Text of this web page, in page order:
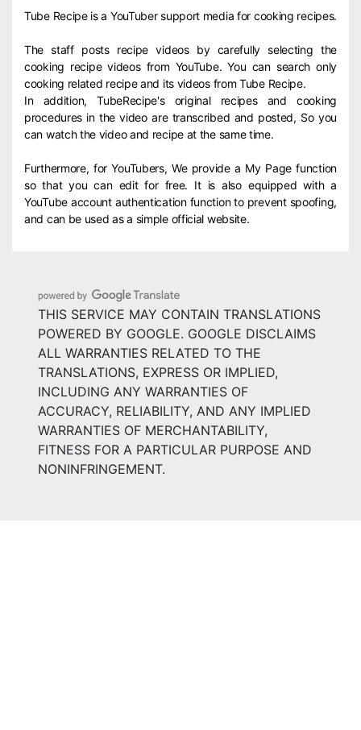
Tube Recipe is a YouTuber support media for cooking recipes.
The staff posts recipe videos by carefully selecting the
cooking recipe videos from YouTube. You can search only
cooking related recipe and its videos from Tube Recipe.
In addition, TubeRecipe's original recipes and cooking
procedures in the video are transcribed and posted, So you
can watch the video and recipe at the same time.
Furthermore, for YouTubers, We provide a My Page function
so that you can edit for free. It is also equipped with a
YouTube account authentication function to prevent spoofing,
and can be used as a simple official website.
THIS SERVICE MAY CONTAIN TRANSLATIONS
POWERED BY GOOGLE. GOOGLE DISCLAIMS
ALL WARRANTIES RELATED TO THE
TRANSLATIONS, EXPRESS OR IMPLIED,
INCLUDING ANY WARRANTIES OF
ACCURACY, RELIABILITY, AND ANY IMPLIED
WARRANTIES OF MERCHANTABILITY,
FITNESS FOR A PARTICULAR PURPOSE AND
NONINFRINGEMENT.